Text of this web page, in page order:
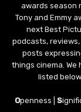
awards season
Tony and Emmy
next Best
podcasts,
posts
things cinema.
listed
Openness | S